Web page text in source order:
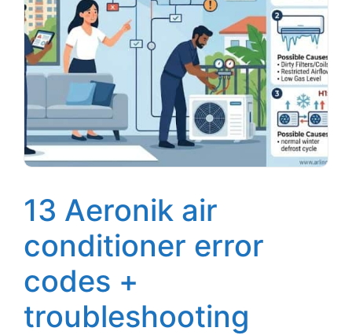
13 Aeronik air
conditioner error
codes +
troubleshooting